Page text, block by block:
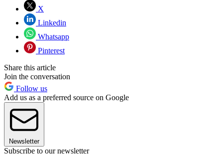
X
Linkedin
Whatsapp
Pinterest
Share this article
Join the conversation
Follow us
Add us as a preferred source on Google
Newsletter
Subscribe to our newsletter